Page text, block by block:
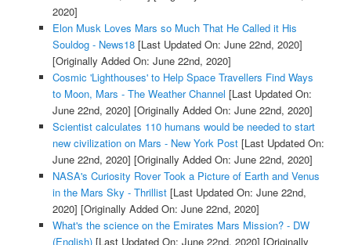
2020]
Elon Musk Loves Mars so Much That He Called it His
Souldog - News18[Last Updated On: June 22nd, 2020]
[Originally Added On: June 22nd, 2020]
Cosmic 'Lighthouses' to Help Space Travellers Find Ways
to Moon, Mars - The Weather Channel [Last Updated On:
June 22nd, 2020] [Originally Added On: June 22nd, 2020]
Scientist calculates 110 humans would be needed to start
new civilization on Mars - New York Post[Last Updated On:
June 22nd, 2020] [Originally Added On: June 22nd, 2020]
NASA's Curiosity Rover Took a Picture of Earth and Venus
in the Mars Sky - Thrillist[Last Updated On: June 22nd,
2020] [Originally Added On: June 22nd, 2020]
What's the science on the Emirates Mars Mission? - DW
(English)[Last Updated On: June 22nd, 2020] [Originally